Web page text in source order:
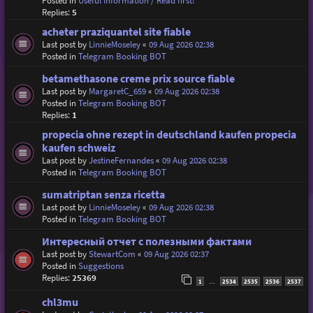
Replies:5
acheter praziquantel site fiable
Last post by LinnieMoseley« 09 Aug 2026 02:38
Posted inTelegram Booking BOT
betamethasone creme prix source fiable
Last post by MargaretC_659« 09 Aug 2026 02:38
Posted inTelegram Booking BOT
Replies: 1
propecia ohne rezept in deutschland kaufen propecia
kaufen schweiz
Last post byJestineFernandes« 09 Aug 2026 02:38
Posted inTelegram Booking BOT
sumatriptan senza ricetta
Last post by LinnieMoseley« 09 Aug 2026 02:38
Posted inTelegram Booking BOT
Интересный отчет с полезными фактами
Last post byStewartCom « 09 Aug 2026 02:37
Posted inSuggestions
Replies:25369 1 2534 2535 2536 2537
chl3mu